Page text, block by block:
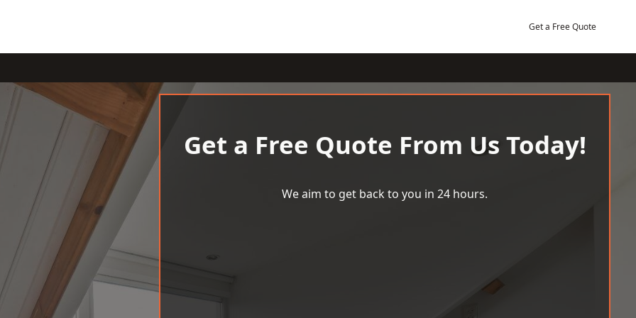
Get a Free Quote
Get a Free Quote From Us Today!
We aim to get back to you in 24 hours.